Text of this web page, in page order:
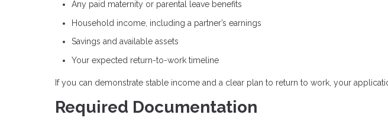
Any paid maternity or parental leave benefits
Household income, including a partner’s earnings
Savings and available assets
Your expected return-to-work timeline
If you can demonstrate stable income and a clear plan to return to work, your
Required Documentation